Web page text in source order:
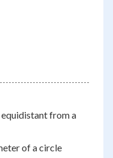
from a
of a circle